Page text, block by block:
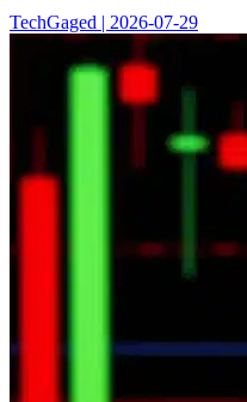
TechGaged | 2026-07-29